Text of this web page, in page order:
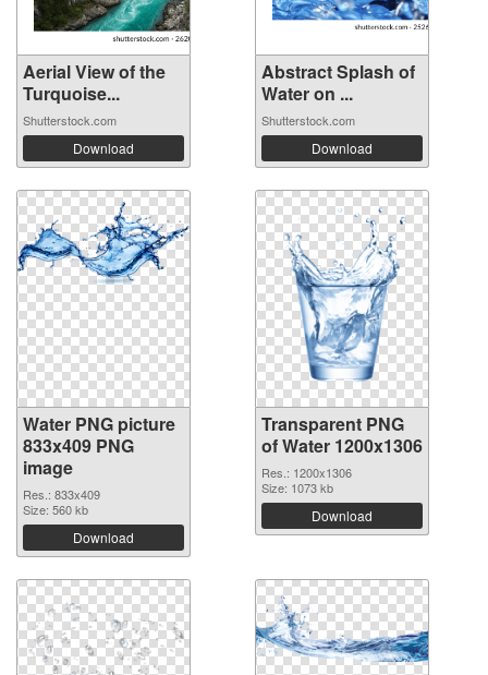
Aerial View of the
Turquoise...
Shutterstock.com
Download
Abstract Splash of
Water on ...
Shutterstock.com
Download
Water PNG picture
833x409 PNG
image
Res.: 833x409
Size: 560 kb
Download
Transparent PNG
of Water 1200x1306
Res.: 1200x1306
Size: 1073 kb
Download